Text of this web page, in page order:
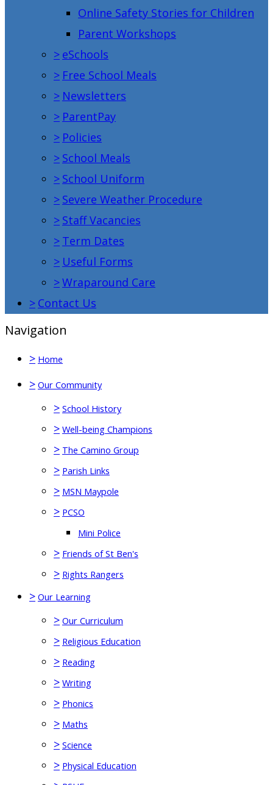
Online Safety Stories for Children
Parent Workshops
> eSchools
> Free School Meals
> Newsletters
> ParentPay
> Policies
> School Meals
> School Uniform
> Severe Weather Procedure
> Staff Vacancies
> Term Dates
> Useful Forms
>Wraparound Care
> Contact Us
Navigation
> Home
> Our Community
> School History
> Well-being Champions
> The Camino Group
> Parish Links
> MSN Maypole
> PCSO
Mini Police
> Friends of St Ben's
> Rights Rangers
> Our Learning
> Our Curriculum
> Religious Education
> Reading
> Writing
> Phonics
> Maths
> Science
> Physical Education